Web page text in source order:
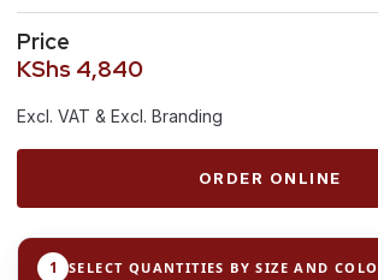
Price
KShs 4,840
Excl. VAT & Excl. Branding
ORDER ONLINE
1 SELECT QUANTITIES BY SIZE AND